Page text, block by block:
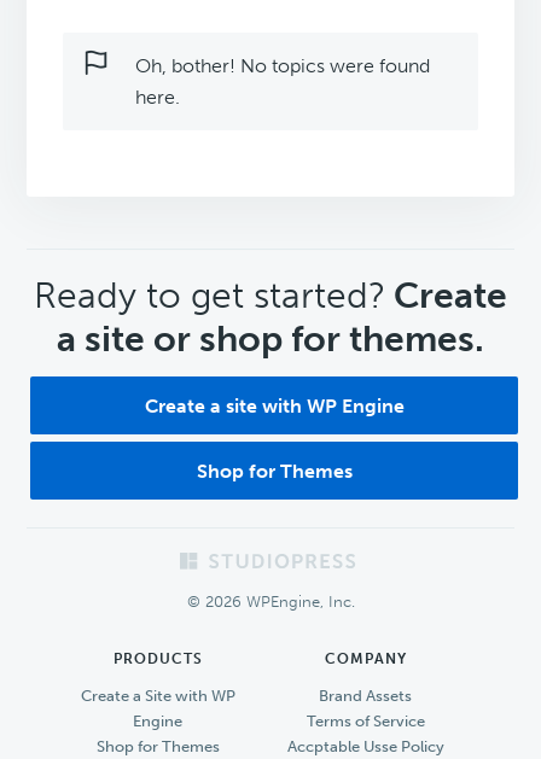
Oh, bother! No topics were found
here.
CTA
Ready to get started? Create
a site or shop for themes.
Create a site with WP Engine
Shop for Themes
© 2026 WPEngine, Inc.
PRODUCTS
Create a Site with WP
Engine
Shop for Themes
COMPANY
Brand Assets
Terms of Service
Accptable Usse Policy